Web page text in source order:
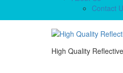
Contact
High Quality